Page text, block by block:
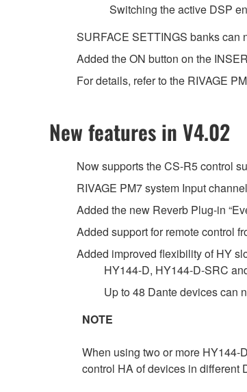
Switching the active DSP
SURFACE SETTINGS banks can
Added the ON button on the
For details, refer to the RIVAGE
New features in V4.02
Now supports the CS-R5 control
RIVAGE PM7 system Input
Added the new Reverb Plug-in
Added support for remote control
Added improved flexibility of HY
HY144-D, HY144-D-SRC
Up to 48 Dante devices can
NOTE
When using two or more HY144-
control HA of devices in different